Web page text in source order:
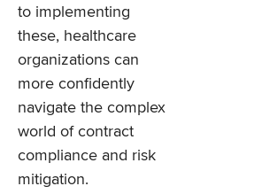
to implementing
these, healthcare
organizations can
more confidently
navigate the complex
world of contract
compliance and risk
mitigation.